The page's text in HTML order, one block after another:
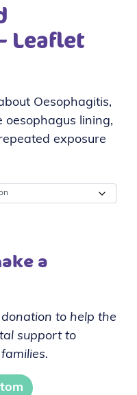
Leaflet
Oesophagitis,
oesophagus lining,
exposure
a
to help the
support to